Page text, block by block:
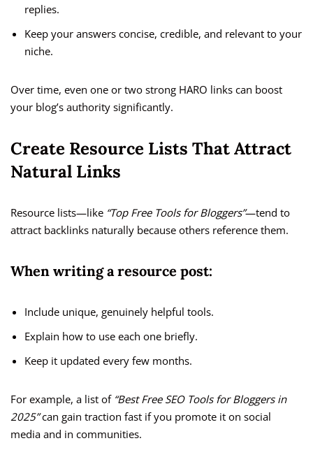
replies.
Keep your answers concise, credible, and relevant to your
niche.
Over time, even one or two strong HARO links can boost
your blog’s authority significantly.
Create Resource Lists That Attract
Natural Links
Resource lists—like “Top Free Tools for Bloggers”—tend to
attract backlinks naturally because others reference them.
When writing a resource post:
Include unique, genuinely helpful tools.
Explain how to use each one briefly.
Keep it updated every few months.
For example, a list of “Best Free SEO Tools for Bloggers in
2025”can gain traction fast if you promote it on social
media and in communities.